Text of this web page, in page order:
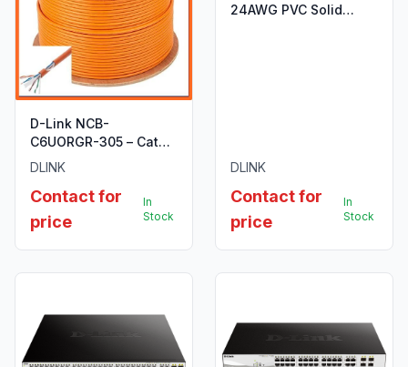
D-Link NCB-
C6UORGR-305 – Cat6
UTP 23 AWG PVC Solid
Orange Colour
DLINK
Contact for
price
In
Stock
24AWG PVC Solid
DLINK
Contact for
price
In
Stock